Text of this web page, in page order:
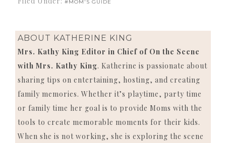
#MOM'S GUIDE
ABOUT KATHERINE KING
Mrs. Kathy King Editor in Chief of On the Scene
with Mrs. Kathy King. Katherine is passionate about
sharing tips on entertaining, hosting, and creating
family memories. Whether it’s playtime, party time
or family time her goal is to provide Moms with the
tools to create memorable moments for their kids.
When she is not working, she is exploring the scene